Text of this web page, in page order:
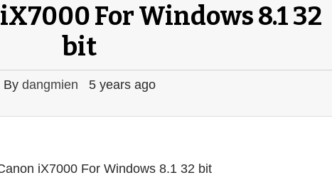
For Windows 8.1 32
bit
By dangmien 5 years ago